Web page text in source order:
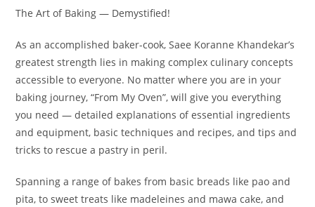
The Art of Baking — Demystified!
As an accomplished baker-cook, Saee Koranne Khandekar’s
greatest strength lies in making complex culinary concepts
accessible to everyone. No matter where you are in your
baking journey, “From My Oven”, will give you everything
you need — detailed explanations of essential ingredients
and equipment, basic techniques and recipes, and tips and
tricks to rescue a pastry in peril.
Spanning a range of bakes from basic breads like pao and
pita, to sweet treats like madeleines and mawa cake, and